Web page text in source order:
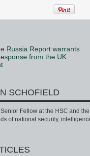
Russia Report warrants
from the UK
SCHOFIELD
Fellow at the HSC and
of national security,